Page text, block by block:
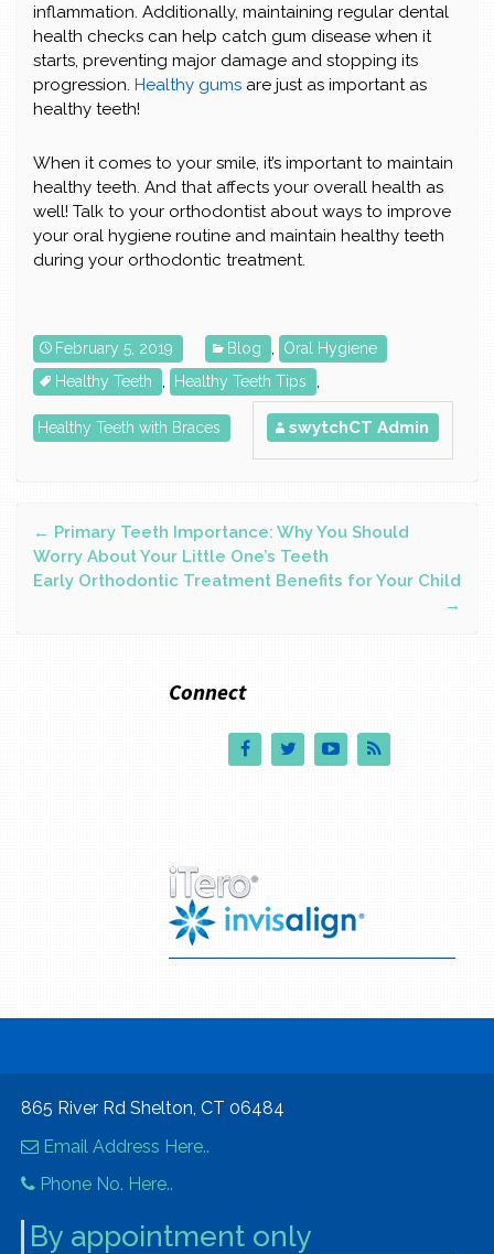
inflammation. Additionally, maintaining regular dental
health checks can help catch gum disease when it
starts, preventing major damage and stopping its
progression. Healthy gums are just as important as
healthy teeth!
When it comes to your smile, it’s important to maintain
healthy teeth. And that affects your overall health as
well! Talk to your orthodontist about ways to improve
your oral hygiene routine and maintain healthy teeth
during your orthodontic treatment.
February 5, 2019 Blog
Oral Hygiene
Healthy Teeth
Healthy Teeth Tips
Healthy Teeth with Braces swytchCT Admin
Post
← Primary Teeth Importance: Why You Should
Worry About Your Little One’s Teeth
Early Orthodontic Treatment Benefits for Your Child
→
Connect
865 River Rd Shelton, CT 06484
Email Address Here..
Phone No. Here..
By appointment only